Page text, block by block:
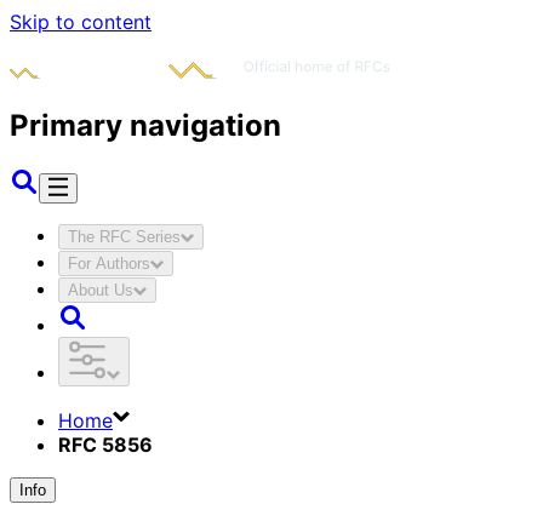
Skip to content
Primary navigation
The RFC Series
For Authors
About Us
Home
RFC 5856
Info